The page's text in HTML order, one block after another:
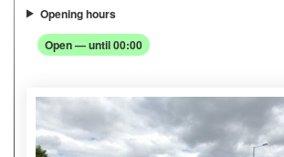
Opening hours
Open — until 00:00